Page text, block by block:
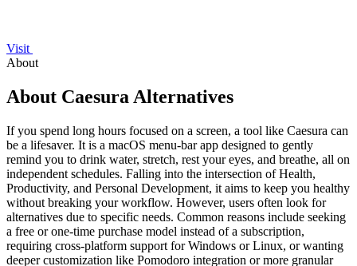
Visit
About
About Caesura Alternatives
If you spend long hours focused on a screen, a tool like Caesura can
be a lifesaver. It is a macOS menu-bar app designed to gently
remind you to drink water, stretch, rest your eyes, and breathe, all on
independent schedules. Falling into the intersection of Health,
Productivity, and Personal Development, it aims to keep you healthy
without breaking your workflow. However, users often look for
alternatives due to specific needs. Common reasons include seeking
a free or one-time purchase model instead of a subscription,
requiring cross-platform support for Windows or Linux, or wanting
deeper customization like Pomodoro integration or more granular